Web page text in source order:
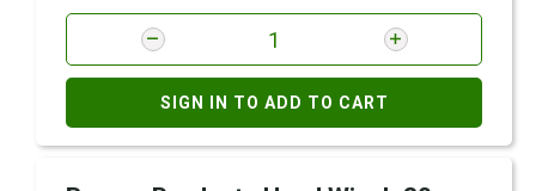
SIGN IN TO ADD TO CART